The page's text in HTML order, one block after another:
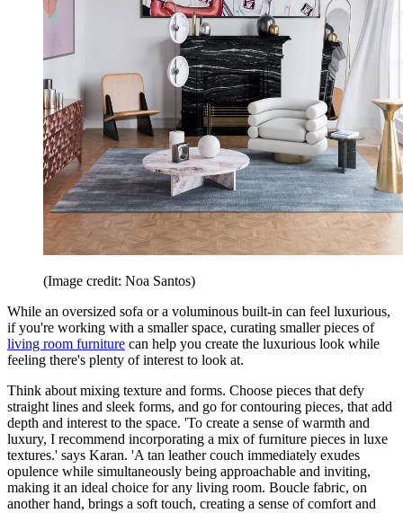
(Image credit: Noa Santos)
While an oversized sofa or a voluminous built-in can feel luxurious,
if you're working with a smaller space, curating smaller pieces of
living room furniture can help you create the luxurious look while
feeling there's plenty of interest to look at.
Think about mixing texture and forms. Choose pieces that defy
straight lines and sleek forms, and go for contouring pieces, that add
depth and interest to the space. 'To create a sense of warmth and
luxury, I recommend incorporating a mix of furniture pieces in luxe
textures.' says Karan. 'A tan leather couch immediately exudes
opulence while simultaneously being approachable and inviting,
making it an ideal choice for any living room. Boucle fabric, on
another hand, brings a soft touch, creating a sense of comfort and